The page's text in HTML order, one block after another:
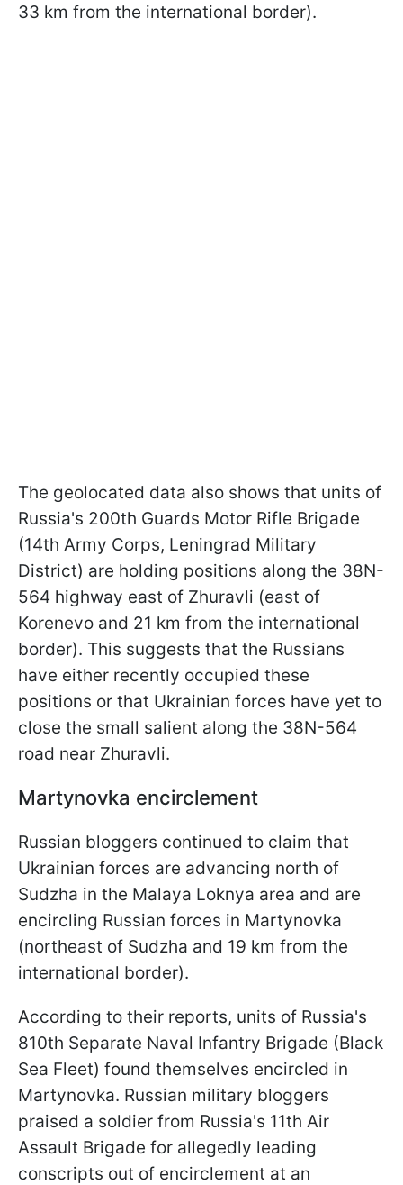
33 km from the international border).
The geolocated data also shows that units of
Russia's 200th Guards Motor Rifle Brigade
(14th Army Corps, Leningrad Military
District) are holding positions along the 38N-
564 highway east of Zhuravli (east of
Korenevo and 21 km from the international
border). This suggests that the Russians
have either recently occupied these
positions or that Ukrainian forces have yet to
close the small salient along the 38N-564
road near Zhuravli.
Martynovka encirclement
Russian bloggers continued to claim that
Ukrainian forces are advancing north of
Sudzha in the Malaya Loknya area and are
encircling Russian forces in Martynovka
(northeast of Sudzha and 19 km from the
international border).
According to their reports, units of Russia's
810th Separate Naval Infantry Brigade (Black
Sea Fleet) found themselves encircled in
Martynovka. Russian military bloggers
praised a soldier from Russia's 11th Air
Assault Brigade for allegedly leading
conscripts out of encirclement at an